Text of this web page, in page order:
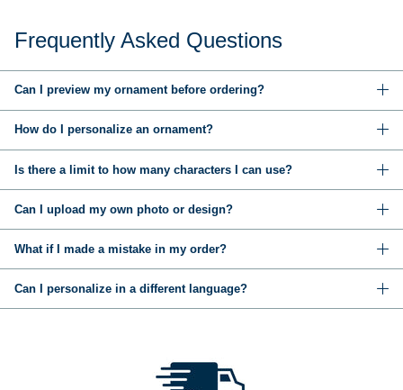
Frequently Asked Questions
Can I preview my ornament before ordering?
How do I personalize an ornament?
Is there a limit to how many characters I can use?
Can I upload my own photo or design?
What if I made a mistake in my order?
Can I personalize in a different language?